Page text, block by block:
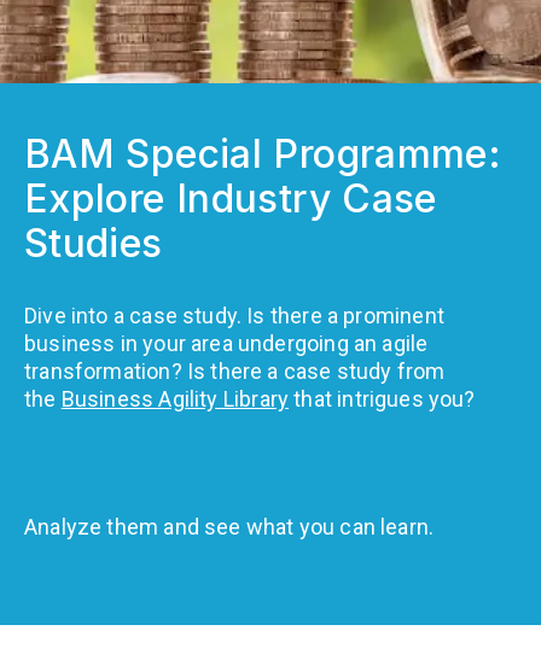
BAM Special Programme:
Explore Industry Case
Studies
Dive into a case study. Is there a prominent
business in your area undergoing an agile
transformation? Is there a case study from
the Business Agility Librarythat intrigues you?
Analyze them and see what you can learn.